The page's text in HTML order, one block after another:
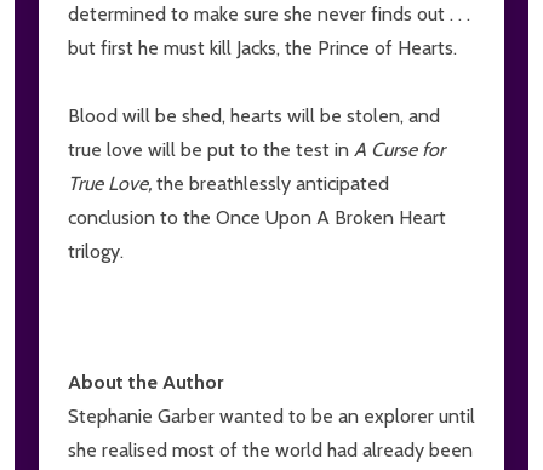
determined to make sure she never finds out . . .
but first he must kill Jacks, the Prince of Hearts.
Blood will be shed, hearts will be stolen, and
true love will be put to the test in A Curse for
True Love, the breathlessly anticipated
conclusion to the Once Upon A Broken Heart
trilogy.
About the Author
Stephanie Garber wanted to be an explorer until
she realised most of the world had already been